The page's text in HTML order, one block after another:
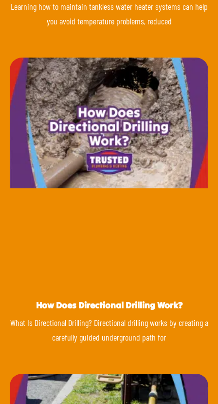
Learning how to maintain tankless water heater systems can help
you avoid temperature problems, reduced
How Does Directional Drilling Work?
What Is Directional Drilling? Directional drilling works by creating a
carefully guided underground path for